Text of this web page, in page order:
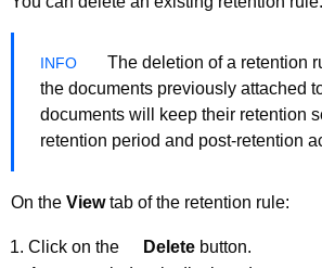
The deletion of a retention
the documents previously attached
documents will keep their retention
retention period and post-retention
On the Viewtab of the retention rule:
Click on the Delete button.